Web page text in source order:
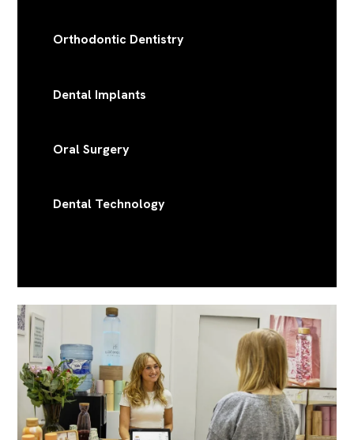
Orthodontic Dentistry
Dental Implants
Oral Surgery
Dental Technology